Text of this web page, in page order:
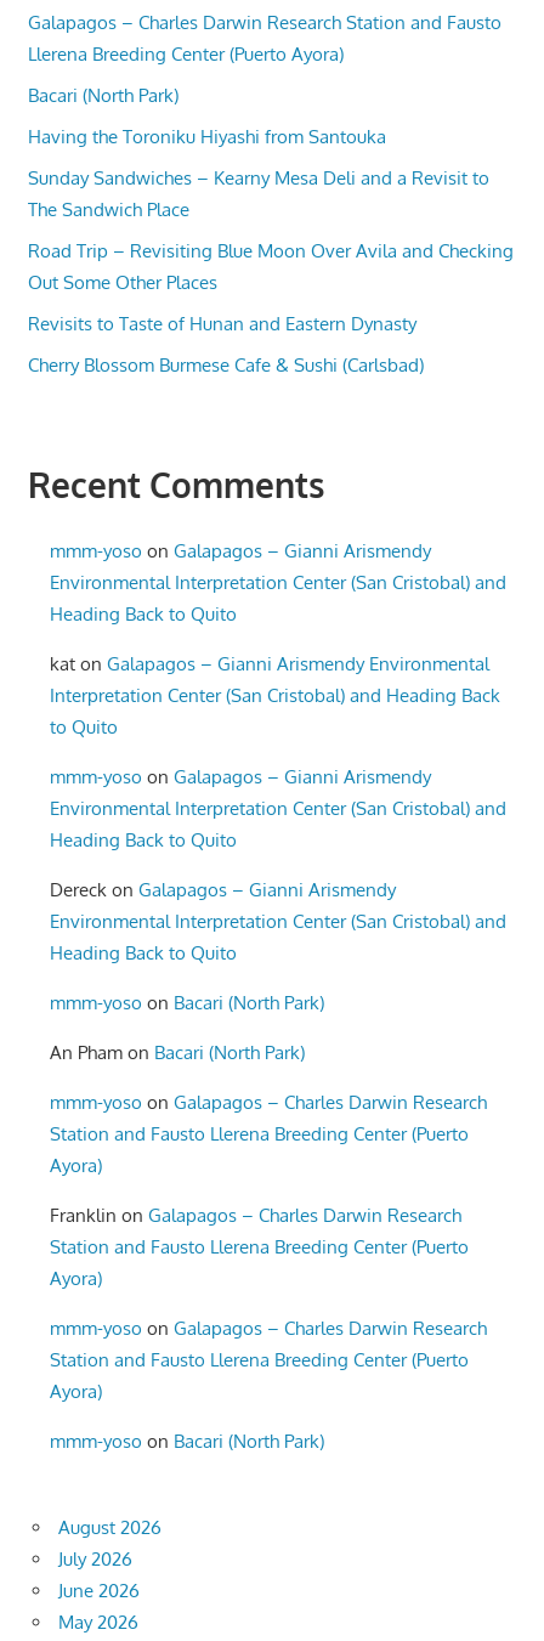
Galapagos – Charles Darwin Research Station and Fausto
Llerena Breeding Center (Puerto Ayora)
Bacari (North Park)
Having the Toroniku Hiyashi from Santouka
Sunday Sandwiches – Kearny Mesa Deli and a Revisit to
The Sandwich Place
Road Trip – Revisiting Blue Moon Over Avila and Checking
Out Some Other Places
Revisits to Taste of Hunan and Eastern Dynasty
Cherry Blossom Burmese Cafe & Sushi (Carlsbad)
Recent Comments
mmm-yoso onGalapagos – Gianni Arismendy
Environmental Interpretation Center (San Cristobal) and
Heading Back to Quito
kat onGalapagos – Gianni Arismendy Environmental
Interpretation Center (San Cristobal) and Heading Back
to Quito
mmm-yoso onGalapagos – Gianni Arismendy
Environmental Interpretation Center (San Cristobal) and
Heading Back to Quito
Dereck onGalapagos – Gianni Arismendy
Environmental Interpretation Center (San Cristobal) and
Heading Back to Quito
mmm-yoso on Bacari (North Park)
An Pham on Bacari (North Park)
mmm-yoso onGalapagos – Charles Darwin Research
Station and Fausto Llerena Breeding Center (Puerto
Ayora)
Franklin onGalapagos – Charles Darwin Research
Station and Fausto Llerena Breeding Center (Puerto
Ayora)
mmm-yoso onGalapagos – Charles Darwin Research
Station and Fausto Llerena Breeding Center (Puerto
Ayora)
mmm-yoso on Bacari (North Park)
August 2026
July 2026
June 2026
May 2026